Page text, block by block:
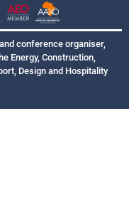
conference organiser,
Energy, Construction,
Design and Hospitality